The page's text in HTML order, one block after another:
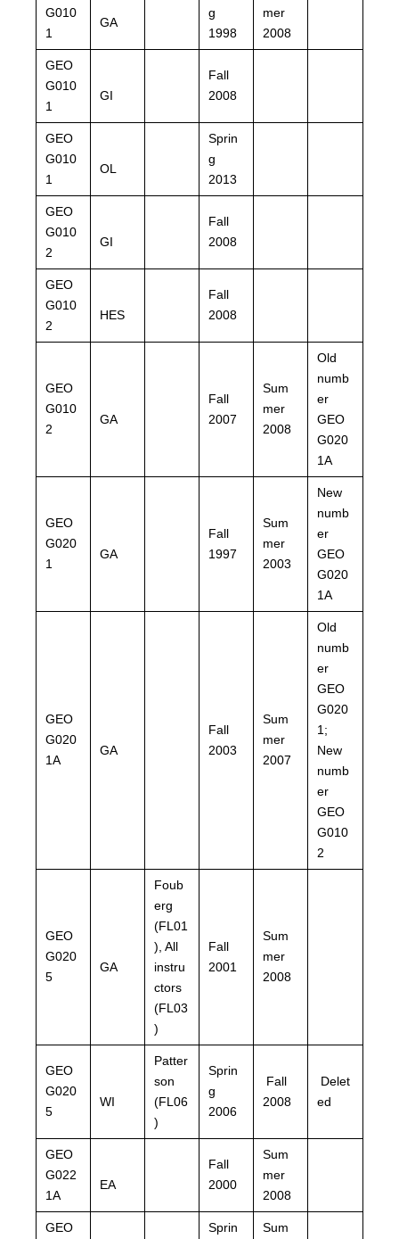
G010
1
GA
g
1998
mer
2008
GEO
G010
1
GI
Fall
2008
GEO
G010
1
OL
Sprin
g
2013
GEO
G010
2
GI
Fall
2008
GEO
G010
2
HES
Fall
2008
GEO
G010
2
GA
Fall
2007
Sum
mer
2008
Old
numb
er
GEO
G020
1A
GEO
G020
1
GA
Fall
1997
Sum
mer
2003
New
numb
er
GEO
G020
1A
GEO
G020
1A
GA
Fall
2003
Sum
mer
2007
Old
numb
er
GEO
G020
1;
New
numb
er
GEO
G010
2
GEO
G020
5
GA
Foub
erg
(FL01
), All
instru
ctors
(FL03
)
Fall
2001
Sum
mer
2008
GEO
G020
5
WI
Patter
son
(FL06
)
Sprin
g
2006
Fall
2008
Delet
ed
GEO
G022
1A
EA
Fall
2000
Sum
mer
2008
GEO
Sprin
Sum